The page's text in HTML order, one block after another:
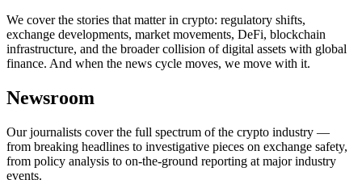
We cover the stories that matter in crypto: regulatory shifts,
exchange developments, market movements, DeFi, blockchain
infrastructure, and the broader collision of digital assets with global
finance. And when the news cycle moves, we move with it.
Newsroom
Our journalists cover the full spectrum of the crypto industry —
from breaking headlines to investigative pieces on exchange safety,
from policy analysis to on-the-ground reporting at major industry
events.